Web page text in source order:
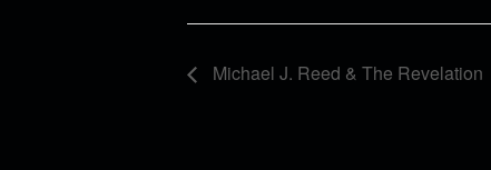
Michael J. Reed & The Revelation